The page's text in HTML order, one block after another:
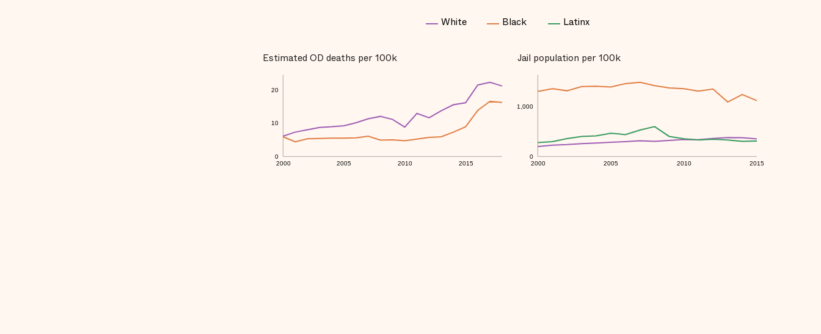
White Black Latinx
Estimated OD deaths per 100k
2000 2005 2010 2015
0
10
20
Jail population per 100k
2000 2005 2010 2015
0
1,000